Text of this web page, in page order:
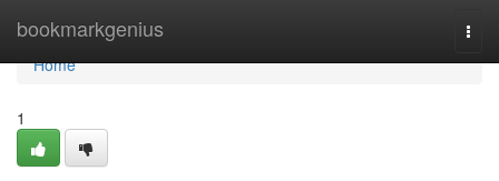
bookmarkgenius
Home
Home
1